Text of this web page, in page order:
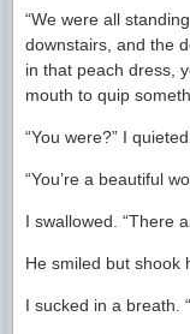
“We were all
downstairs, and the
in that peach dress,
mouth to quip
“You were?” I quieted.
“You’re a beautiful
I swallowed. “There
He smiled but shook
I sucked in a breath.